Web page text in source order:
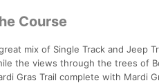
Course
mix of Single Track and Jeep
the views through the trees of
Gras Trail complete with Mardi